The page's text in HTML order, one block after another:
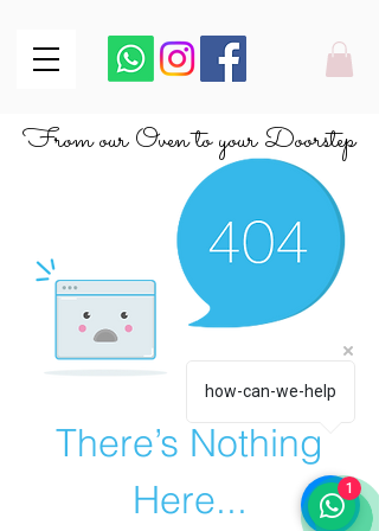
From our Oven to your Doorstep
From our Oven to your Doorstep
There’s Nothing
Here...
how-can-we-help
1